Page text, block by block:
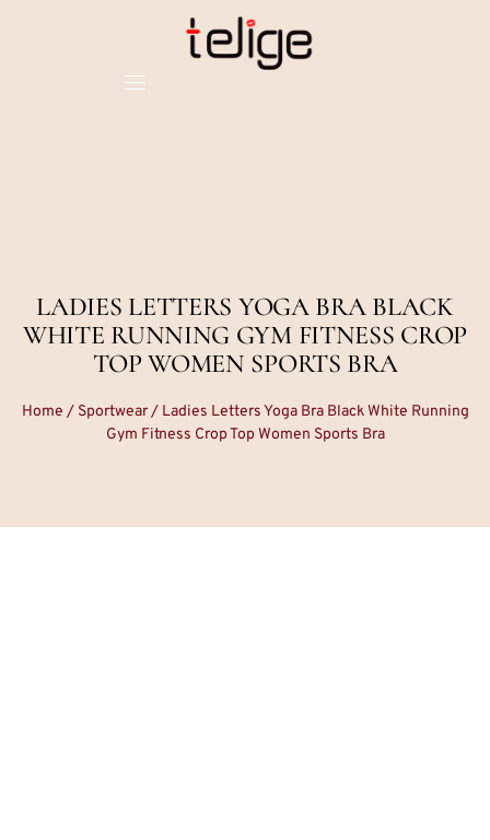
LADIES LETTERS YOGA BRA BLACK
WHITE RUNNING GYM FITNESS CROP
TOP WOMEN SPORTS BRA
Home / Sportwear/ Ladies Letters Yoga Bra Black White Running
Gym Fitness Crop Top Women Sports Bra